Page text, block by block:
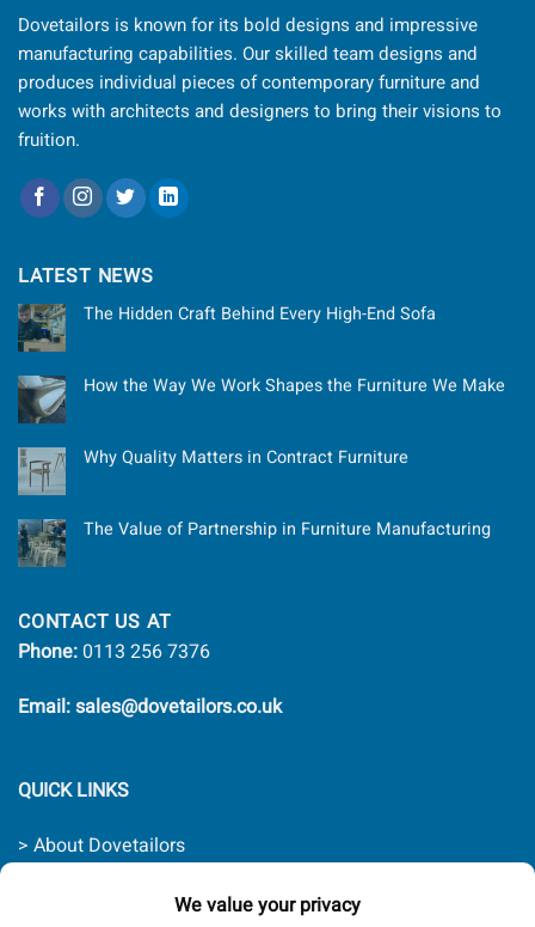
Dovetailors is known for its bold designs and impressive
manufacturing capabilities. Our skilled team designs and
produces individual pieces of contemporary furniture and
works with architects and designers to bring their visions to
fruition.
LATEST NEWS
The Hidden Craft Behind Every High-End Sofa
How the Way We Work Shapes the Furniture We Make
Why Quality Matters in Contract Furniture
The Value of Partnership in Furniture Manufacturing
CONTACT US AT
Phone: 0113 256 7376
Email: sales@dovetailors.co.uk
QUICK LINKS
> About Dovetailors